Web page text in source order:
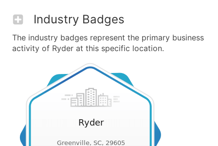
Industry Badges
The industry badges represent the primary business
activity of Ryder at this specific location.